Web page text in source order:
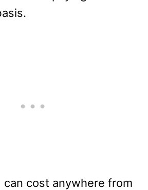
can cost anywhere from